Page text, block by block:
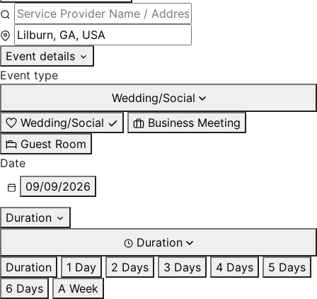
Event details
Event type
Wedding/Social
Wedding/Social
Business Meeting
Guest Room
Date
09/09/2026
Duration
Duration
Duration
1 Day 2 Days 3 Days 4 Days
5 Days
6 Days
A Week